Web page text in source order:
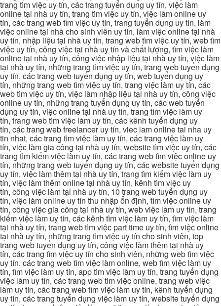
trang tìm việc uy tín, các trang tuyển dụng uy tín, việc làm
online tại nhà uy tín, trang tìm việc uy tín, việc làm online uy
tín, các trang web tìm việc uy tín, trang tuyển dụng uy tín, làm
việc online tại nhà cho sinh viên uy tín, làm việc online tại nhà
uy tín, nhập liệu tại nhà uy tín, trang web tìm việc uy tín, web tìm
việc uy tín, công việc tại nhà uy tín và chất lượng, tìm việc làm
online tại nhà uy tín, công việc nhập liệu tại nhà uy tín, việc làm
tại nhà uy tín, những trang tìm việc uy tín, trang web tuyển dụng
uy tín, các trang web tuyển dụng uy tín, web tuyển dụng uy
tín, những trang web tìm việc uy tín, trang việc làm uy tín, các
web tìm việc uy tín, việc làm nhập liệu tại nhà uy tín, công việc
online uy tín, những trang tuyển dụng uy tín, các web tuyển
dụng uy tín, việc online tại nhà uy tín, trang tìm việc làm uy
tín, trang web tìm việc làm uy tín, các kênh tuyển dụng uy
tín, các trang web freelancer uy tín, viec lam online tai nha uy
tin nhat, các trang tìm việc làm uy tín, các trang việc làm uy
tín, việc làm gia công tại nhà uy tín, website tìm việc uy tín, các
trang tìm kiếm việc làm uy tín, các trang web tìm việc online uy
tín, những trang web tuyển dụng uy tín, các website tuyển dụng
uy tín, việc làm thêm tại nhà uy tín, trang tìm kiếm việc làm uy
tín, việc làm thêm online tại nhà uy tín, kênh tìm việc uy
tín, công việc làm tại nhà uy tín, 10 trang web tuyển dụng uy
tín, việc làm online uy tín thu nhập ổn định, tìm việc online uy
tín, công việc gia công tại nhà uy tín, web việc làm uy tín, trang
kiếm việc làm uy tín, các kênh tìm việc làm uy tín, tìm việc làm
tại nhà uy tín, trang web tìm việc part time uy tín, tìm việc online
tại nhà uy tín, những trang tìm việc uy tín cho sinh viên, top
trang web tuyển dụng uy tín, công việc làm thêm tại nhà uy
tín, các trang tìm việc uy tín cho sinh viên, những web tìm việc
uy tín, các trang web tìm việc làm online, web tìm việc làm uy
tín, tìm việc làm uy tín, app tìm việc làm uy tín, trang tuyển dụng
việc làm uy tín, các trang web tìm việc online, trang web việc
làm uy tín, các trang web tìm việc làm uy tín, kênh tuyển dụng
uy tín, các trang tuyển dụng việc làm uy tín, website tuyển dụng